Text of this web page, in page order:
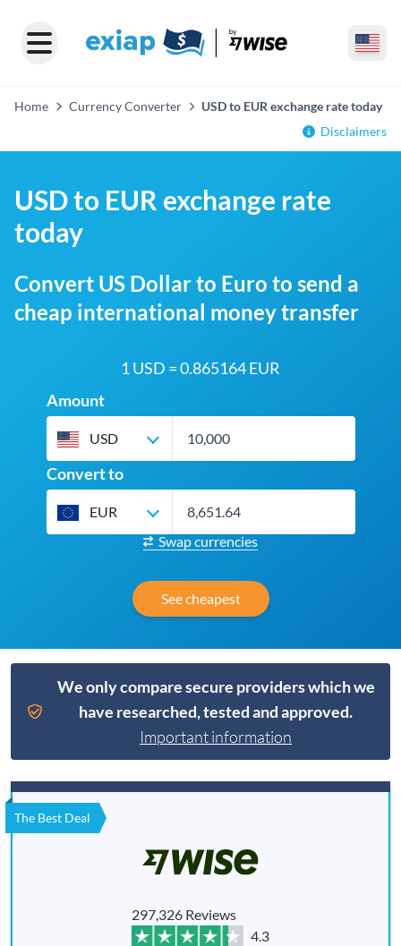
Home Currency Converter
USD to EUR exchange rate today
Disclaimers
USD to EUR exchange rate
today
Convert US Dollar to Euro to send a
cheap international money transfer
1 USD = 0.865164 EUR
Amount
USD
Convert to
EUR
Swap currencies
See cheapest
We only compare secure providers which we
have researched, tested and approved.
Important information
The Best Deal
297,326 Reviews
4.3